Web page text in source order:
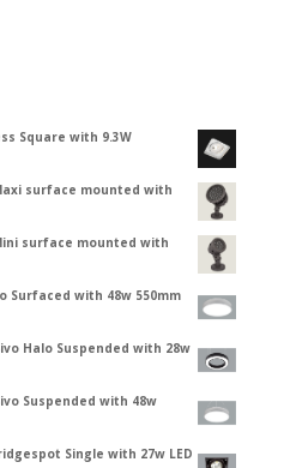
Square with 9.3W
surface mounted with
surface mounted with
Surfaced with 48w 550mm
Halo Suspended with 28w
Suspended with 48w
Single with 27w LED